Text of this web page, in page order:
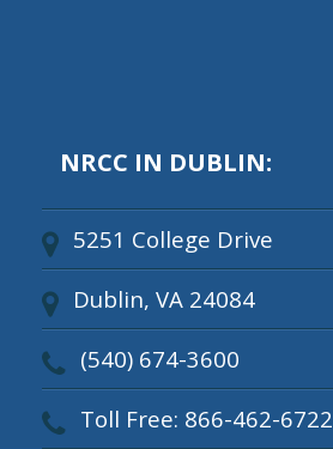
NRCC IN DUBLIN:
5251 College Drive
Dublin, VA 24084
(540) 674-3600
Toll Free: 866-462-6722